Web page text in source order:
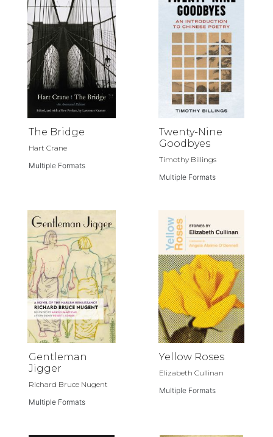
The Bridge
Hart Crane
Multiple Formats
Twenty-Nine
Goodbyes
Timothy Billings
Multiple Formats
Gentleman
Jigger
Richard Bruce Nugent
Multiple Formats
Yellow Roses
Elizabeth Cullinan
Multiple Formats